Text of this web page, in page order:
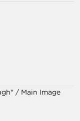
/ Main Image